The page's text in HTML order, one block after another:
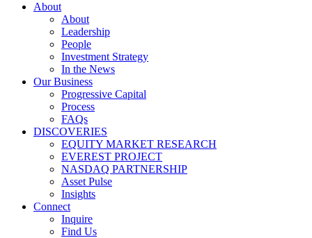
About
About
Leadership
People
Investment Strategy
In the News
Our Business
Progressive Capital
Process
FAQs
DISCOVERIES
EQUITY MARKET RESEARCH
EVEREST PROJECT
NASDAQ PARTNERSHIP
Asset Pulse
Insights
Connect
Inquire
Find Us